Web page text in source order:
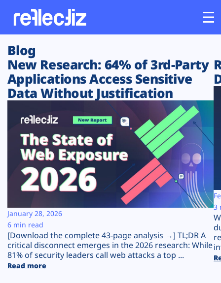
Customers
Platform
Solutions
Resources
Company
Plans
Blog
New Research: 64% of 3rd-Party
Applications Access Sensitive
Data Without Justification
[Download the complete 43-page analysis →] TL;DR A
critical disconnect emerges in the 2026 research: While
81% of security leaders call web attacks a top ...
Read more
January 28, 2026
6 min read
3